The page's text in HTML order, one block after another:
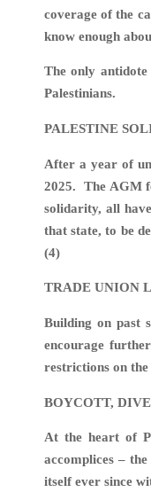
coverage of the
know enough
The only
Palestinians.
PALESTINE
After a year of
2025. The AGM
solidarity, all
that state, to be
(4)
TRADE UNION
Building on past
encourage
restrictions on
BOYCOTT,
At the heart of
accomplices –
itself ever since